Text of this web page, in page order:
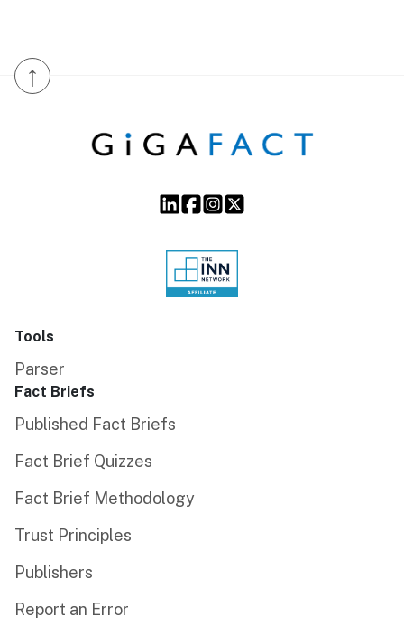
↑
Tools
Parser
Fact Briefs
Published Fact Briefs
Fact Brief Quizzes
Fact Brief Methodology
Trust Principles
Publishers
Report an Error